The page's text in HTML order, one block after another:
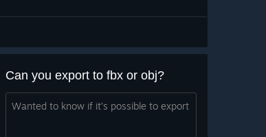
Can you export to fbx or obj?
Wanted to know if it’s possible to export